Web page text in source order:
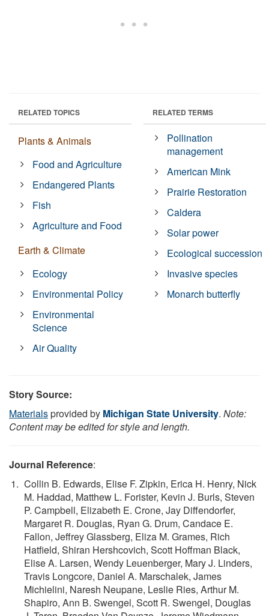
RELATED TOPICS
Plants & Animals
Food and Agriculture
Endangered Plants
Fish
Agriculture and Food
Earth & Climate
Ecology
Environmental Policy
Environmental
Science
Air Quality
RELATED TERMS
Pollination
management
American Mink
Prairie Restoration
Caldera
Solar power
Ecological succession
Invasive species
Monarch butterfly
Story Source:
Materialsprovided by Michigan State University. Note:
Content may be edited for style and length.
Journal Reference:
Collin B. Edwards, Elise F. Zipkin, Erica H. Henry, Nick
M. Haddad, Matthew L. Forister, Kevin J. Burls, Steven
P. Campbell, Elizabeth E. Crone, Jay Diffendorfer,
Margaret R. Douglas, Ryan G. Drum, Candace E.
Fallon, Jeffrey Glassberg, Eliza M. Grames, Rich
Hatfield, Shiran Hershcovich, Scott Hoffman Black,
Elise A. Larsen, Wendy Leuenberger, Mary J. Linders,
Travis Longcore, Daniel A. Marschalek, James
Michielini, Naresh Neupane, Leslie Ries, Arthur M.
Shapiro, Ann B. Swengel, Scott R. Swengel, Douglas